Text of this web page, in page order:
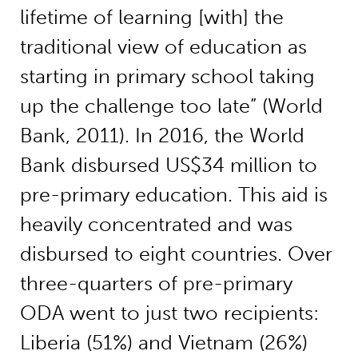
lifetime of learning [with] the
traditional view of education as
starting in primary school taking
up the challenge too late” (World
Bank, 2011). In 2016, the World
Bank disbursed US$34 million to
pre-primary education. This aid is
heavily concentrated and was
disbursed to eight countries. Over
three-quarters of pre-primary
ODA went to just two recipients:
Liberia (51%) and Vietnam (26%)